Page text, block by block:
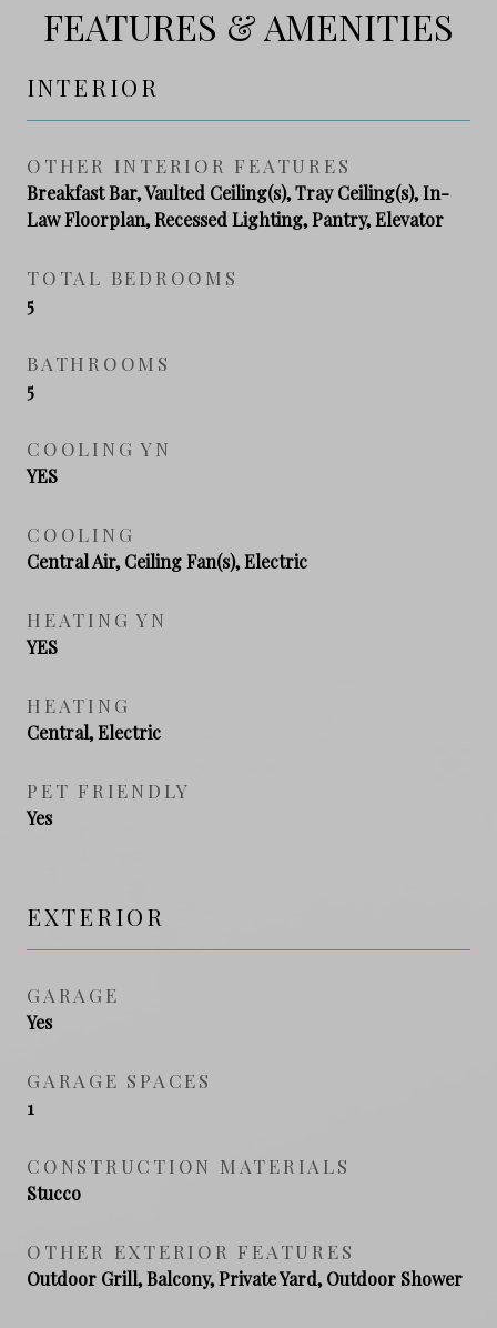
FEATURES & AMENITIES
INTERIOR
OTHER INTERIOR FEATURES
Breakfast Bar, Vaulted Ceiling(s), Tray Ceiling(s), In-
Law Floorplan, Recessed Lighting, Pantry, Elevator
TOTAL BEDROOMS
5
BATHROOMS
5
COOLING YN
YES
COOLING
Central Air, Ceiling Fan(s), Electric
HEATING YN
YES
HEATING
Central, Electric
PET FRIENDLY
Yes
EXTERIOR
GARAGE
Yes
GARAGE SPACES
1
CONSTRUCTION MATERIALS
Stucco
OTHER EXTERIOR FEATURES
Outdoor Grill, Balcony, Private Yard, Outdoor Shower